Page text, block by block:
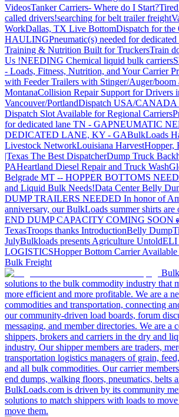
VideosTanker Carriers- Where do I Start?
called drivers!searching for belt trailer freight
WorkDallas, TX Live BottomDispatch for the
HAULINGPneumatic(s) needed for
Training & Nutrition Built for TruckersTrain
Us !NEEDING Chemical liquid bulk carriers
- Loads, Fitness, Nutrition, and Your Carrier
with Feeder Trailers with Stinger/Auger/boom
MontanaCollision Repair Support for Drivers
Vancouver/PortlandDispatch USA/CANADA
Dispatch Slot Available for Regional Carriers
for dedicated lane TN - GAPNEUMATIC
DEDICATED LANE, KY - GABulkLoads
Livestock NetworkLouisiana HarvestHopper,
|Texas The Best DispatcherDump Truck
PAHeartland Diesel Repair and Truck Wash
Belgrade MT -- HOPPER BOTTOMS
and Liquid Bulk Needs!Data Center Belly
DUMP TRAILERS NEEDED In honor of
anniversary, our BulkLoads summer shirts
END DUMP CAPACITY COMING SOON
TexasTroops thanks IntroductionBelly Dump
JulyBulkloads presents Agriculture UntoldELI
LOGISTICSHopper Bottom Carrier
Bulk Freight
solutions to the bulk commodity industry that
more efficient and more profitable. We are a
commodities and transportation, connecting
our community-driven load boards, forum
messaging, and member directories. We are a
shippers, brokers and carriers in the dry and
industry. Our shipper members are traders,
transportation logistics managers of grain,
and all bulk commodities. Our carrier
end dumps, walking floors, pneumatics, belts
BulkLoads.com is driven by its community
solutions to match shippers with loads to
move them.